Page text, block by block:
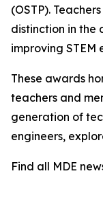
(OSTP).
distinction in the
improving STEM
These awards
teachers and
generation of
engineers,
Find all MDE